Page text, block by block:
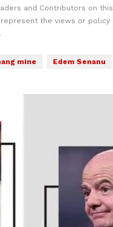
and Contributors on this
the views or policy
mine
Edem Senanu